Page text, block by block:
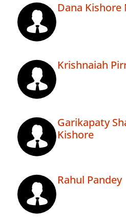
Dana Kishore
Krishnaiah
Garikapaty
Kishore
Rahul Pandey